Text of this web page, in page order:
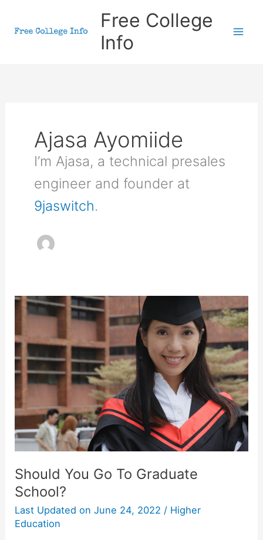
Free College
Info
Ajasa Ayomiide
I’m Ajasa, a technical presales
engineer and founder at
9jaswitch.
Should You Go To Graduate
School?
Last Updated on June 24, 2022 / Higher
Education